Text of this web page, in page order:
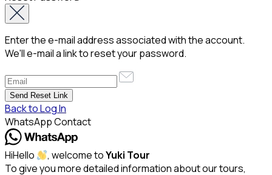
Enter the e-mail address associated with the account.
We'll e-mail a link to reset your password.
Back to Log In
WhatsApp Contact
HiHello , welcome toYuki Tour
To give you more detailed information about our tours,